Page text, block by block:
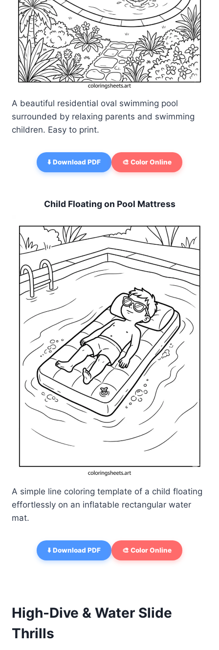
A beautiful residential oval swimming pool
surrounded by relaxing parents and swimming
children. Easy to print.
⬇️ Download PDF 🎨 Color Online
Child Floating on Pool Mattress
A simple line coloring template of a child floating
effortlessly on an inflatable rectangular water
mat.
⬇️ Download PDF 🎨 Color Online
High-Dive & Water Slide
Thrills